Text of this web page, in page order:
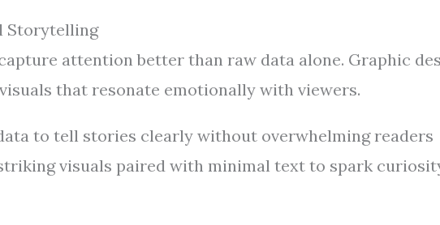
Storytelling
attention better than raw data alone. Graphic
that resonate emotionally with viewers.
to tell stories clearly without overwhelming readers
visuals paired with minimal text to spark